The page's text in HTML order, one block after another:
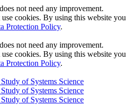
not need any improvement.
cookies. By using this website you
Protection Policy.
not need any improvement.
cookies. By using this website you
Protection Policy.